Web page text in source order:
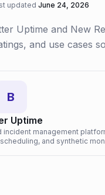
updated June 24, 2026
Uptime and New
and use cases
B
Uptime
incident management
and synthetic